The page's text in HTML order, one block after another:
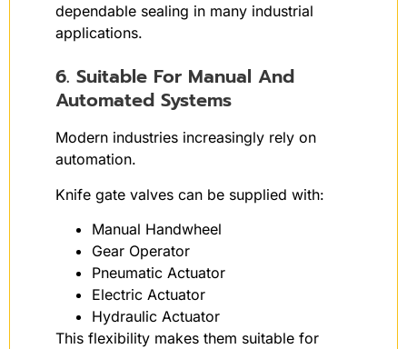
dependable sealing in many industrial
applications.
6. Suitable For Manual And
Automated Systems
Modern industries increasingly rely on
automation.
Knife gate valves can be supplied with:
Manual Handwheel
Gear Operator
Pneumatic Actuator
Electric Actuator
Hydraulic Actuator
This flexibility makes them suitable for